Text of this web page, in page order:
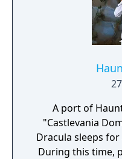
A port of
"Castlevania
Dracula sleeps
During this time,